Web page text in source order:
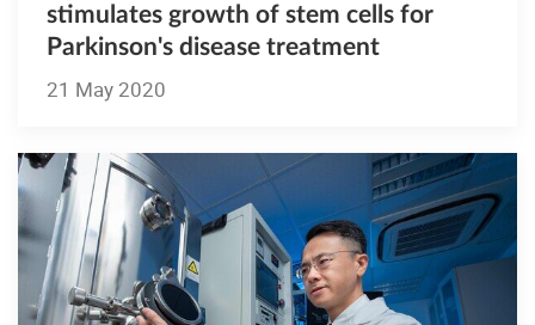
stimulates growth of stem cells for
Parkinson's disease treatment
21 May 2020